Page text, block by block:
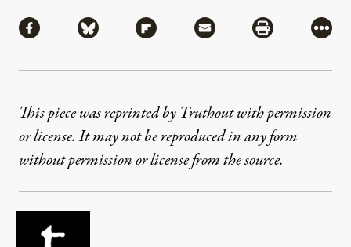
Share via Facebook
Share via BlueskyShare via Flipboard
Share via MailShare via
More
This piece was reprinted by Truthout with permission
or license. It may not be reproduced in any form
without permission or license from the source.